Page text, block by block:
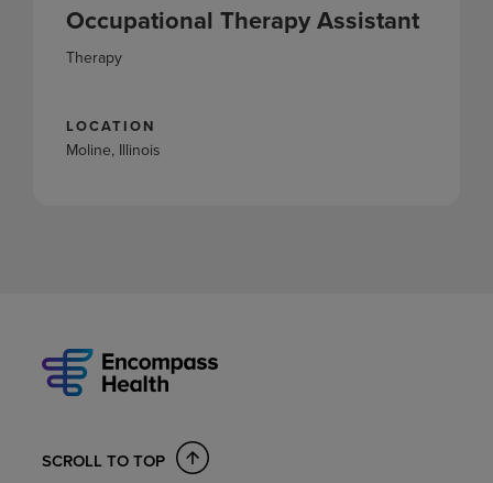
Occupational Therapy Assistant
Therapy
LOCATION
Moline, Illinois
SCROLL TO TOP